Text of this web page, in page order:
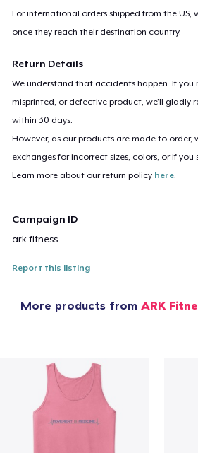
For international orders shipped from the
once they reach their destination country.
Return Details
We understand that accidents happen. If you
misprinted, or defective product, we’ll gladly
within 30 days.
However, as our products are made to order,
exchanges for incorrect sizes, colors, or if you
Learn more about our return policy here.
Campaign ID
ark-fitness
Report this listing
More products from ARK